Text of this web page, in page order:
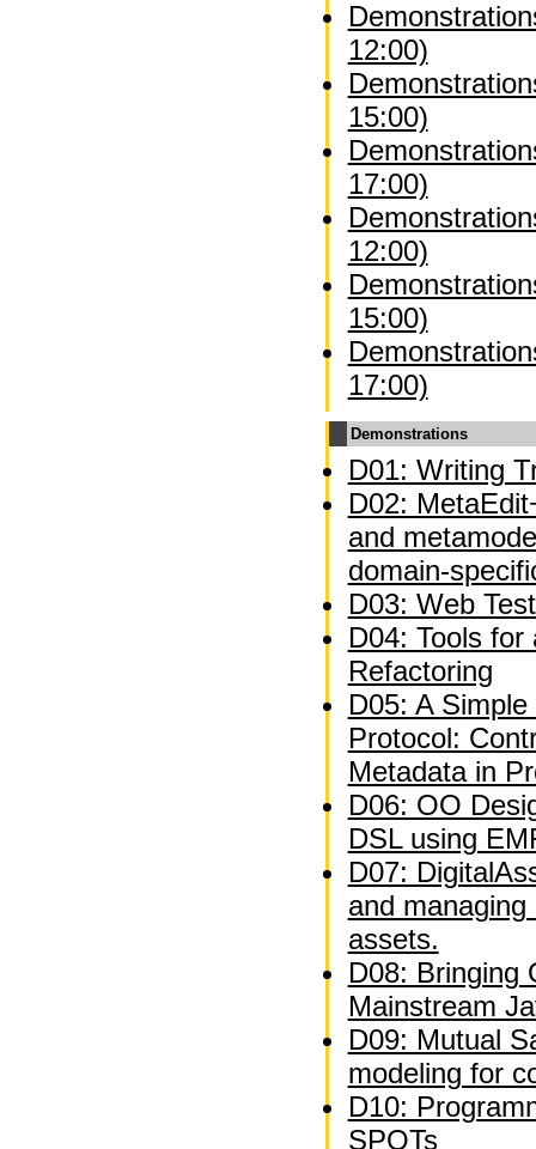
12:00)
15:00)
17:00)
12:00)
15:00)
17:00)
Demonstrations
D01: Writing
D02:
and
domain-
D03: Web
D04: Tools
Refactoring
D05: A
Protocol:
Metadata in
D06: OO
DSL using
D07:
and
assets.
D08: Bringing
Mainstream
D09: Mutual
modeling for
D10:
SPOTs